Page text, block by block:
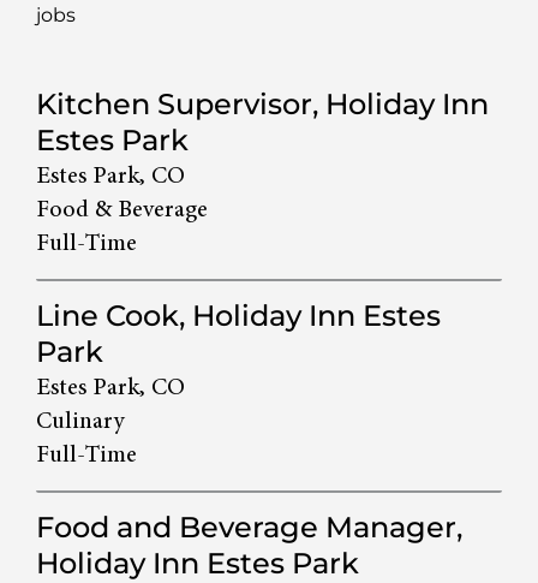
jobs
Live
Results
Kitchen Supervisor, Holiday Inn
Estes Park
Estes Park, CO
Food & Beverage
Full-Time
Line Cook, Holiday Inn Estes
Park
Estes Park, CO
Culinary
Full-Time
Food and Beverage Manager,
Holiday Inn Estes Park